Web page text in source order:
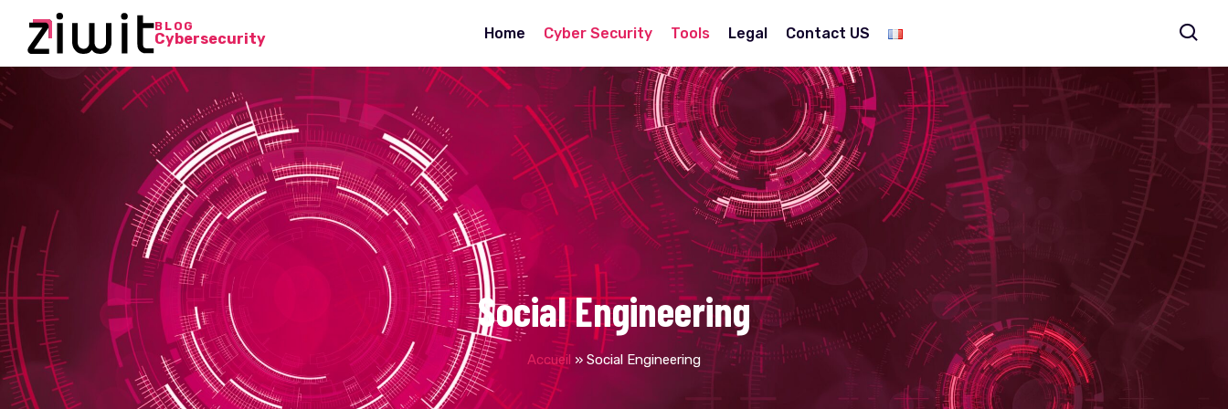
BLOG
Cybersecurity Home Cyber Security Tools Legal Contact US
Social Engineering
Accueil » Social Engineering